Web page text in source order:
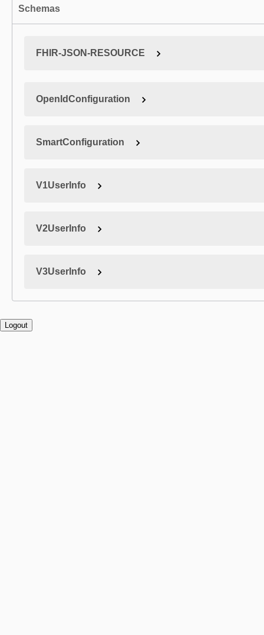
Schemas
FHIR-JSON-RESOURCE
OpenIdConfiguration
SmartConfiguration
V1UserInfo
V2UserInfo
V3UserInfo
Logout